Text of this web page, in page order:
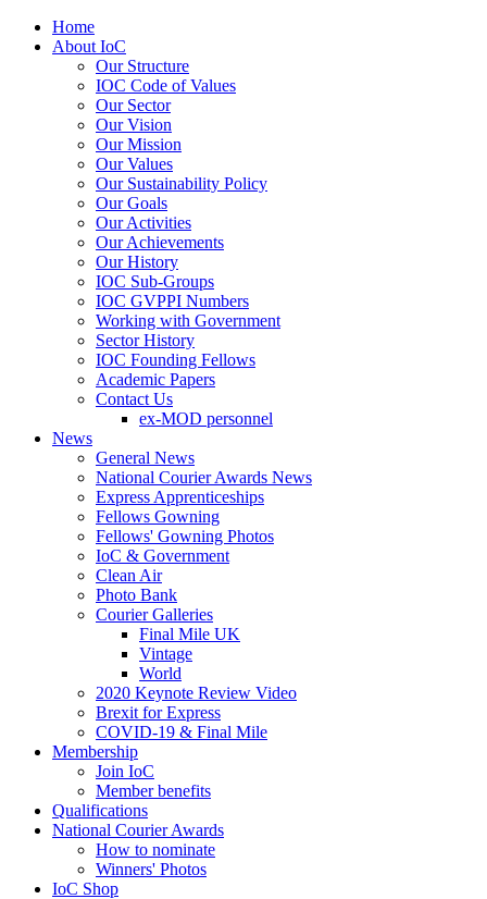
Home
About IoC
Our Structure
IOC Code of Values
Our Sector
Our Vision
Our Mission
Our Values
Our Sustainability Policy
Our Goals
Our Activities
Our Achievements
Our History
IOC Sub-Groups
IOC GVPPI Numbers
Working with Government
Sector History
IOC Founding Fellows
Academic Papers
Contact Us
ex-MOD personnel
News
General News
National Courier Awards News
Express Apprenticeships
Fellows Gowning
Fellows' Gowning Photos
IoC & Government
Clean Air
Photo Bank
Courier Galleries
Final Mile UK
Vintage
World
2020 Keynote Review Video
Brexit for Express
COVID-19 & Final Mile
Membership
Join IoC
Member benefits
Qualifications
National Courier Awards
How to nominate
Winners' Photos
IoC Shop